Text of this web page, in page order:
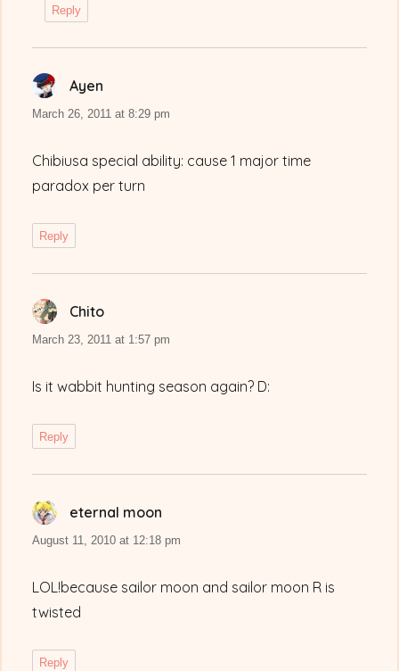
Reply
Ayen
March 26, 2011 at 8:29 pm
Chibiusa special ability: cause 1 major time
paradox per turn
Reply
Chito
March 23, 2011 at 1:57 pm
Is it wabbit hunting season again? D:
Reply
eternal moon
August 11, 2010 at 12:18 pm
LOL!because sailor moon and sailor moon R is
twisted
Reply